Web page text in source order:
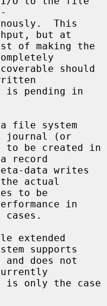
but at
a journal (or
record
actual
in
supports